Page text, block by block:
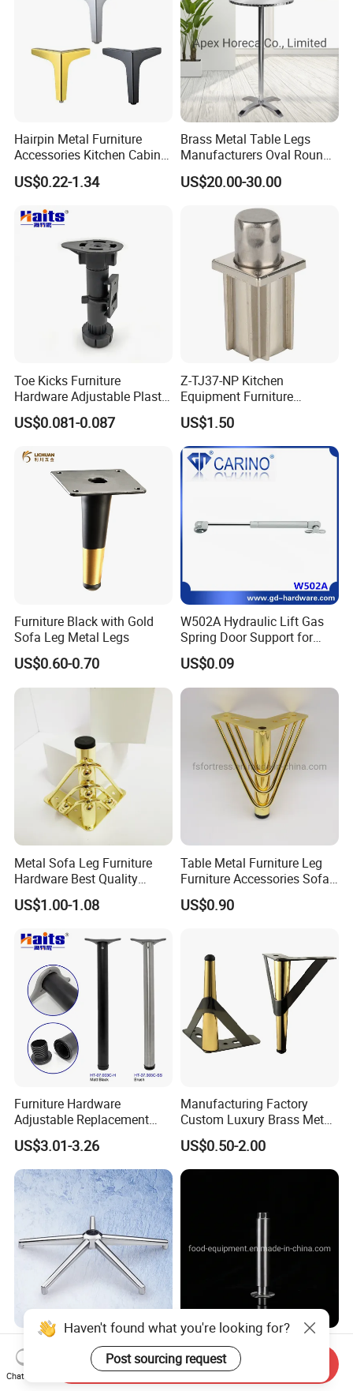
Hairpin Metal Furniture
Accessories Kitchen Cabinet
Support Feet Iron Sofa Legs
US$0.22-1.34
Brass Metal Table Legs
Manufacturers Oval Round
Tulip Table Base
US$20.00-30.00
Toe Kicks Furniture
Hardware Adjustable Plastic
Legs
US$0.081-0.087
Z-TJ37-NP Kitchen
Equipment Furniture
Hardware Food Service
Equipment Leg
US$1.50
Furniture Black with Gold
Sofa Leg Metal Legs
US$0.60-0.70
W502A Hydraulic Lift Gas
Spring Door Support for
Kitchen Cabinet & Wardrobe
US$0.09
Metal Sofa Leg Furniture
Hardware Best Quality
Factory Price Cabinet
Accessories Feet
US$1.00-1.08
Table Metal Furniture Leg
Furniture Accessories Sofa
Iron Legs Hardware
US$0.90
Furniture Hardware
Adjustable Replacement
Table Legs Metal Furniture
Legs
US$3.01-3.26
Manufacturing Factory
Custom Luxury Brass Metal
Metallic Chrome Bed
Sideboards Feet Furniture
Cabinet Black Gold Legs for
Sofa
US$0.50-2.00
Factory Furniture Heavy
Duty Office Chair Base Five
Star Nylon Chair Base
US$3.00-12.00
Kitchen Part Ss Table
Equipment Adjustable Leg
L-S-121 Kitchen Stainless
US$2.00
Haven't found what you're looking for?
Post sourcing request
Chat Now
Send Inquiry